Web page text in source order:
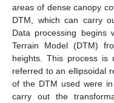
areas of dense canopy
DTM, which can carry
Data processing begins
Terrain Model (DTM)
heights. This process is
referred to an ellipsoidal
of the DTM used were
carry out the